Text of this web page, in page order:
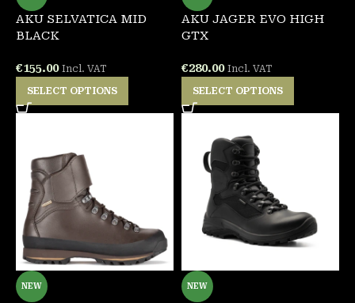
AKU SELVATICA MID
BLACK
€155.00 Incl. VAT
SELECT OPTIONS
AKU JAGER EVO HIGH
GTX
€280.00 Incl. VAT
SELECT OPTIONS
NEW NEW